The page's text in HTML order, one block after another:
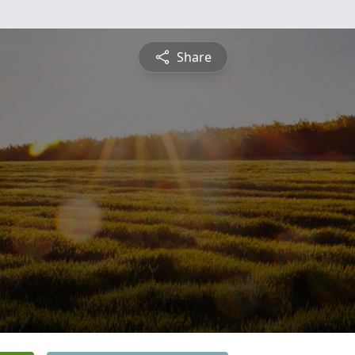
Share